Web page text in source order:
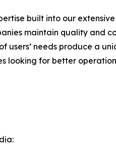
built into our
maintain quality and
users’ needs produce a
looking for better